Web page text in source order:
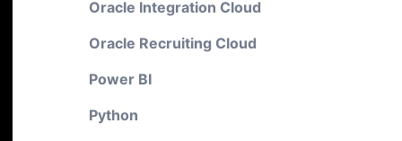
Oracle Integration Cloud
Oracle Recruiting Cloud
Power BI
Python